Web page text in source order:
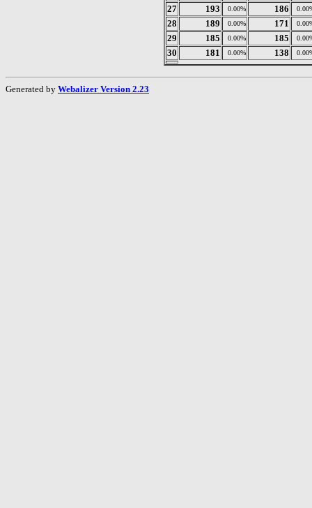
27 193 0.00% 186
28 189 0.00% 171
29 185 0.00% 185
30 181 0.00% 138
Generated by Webalizer Version 2.23